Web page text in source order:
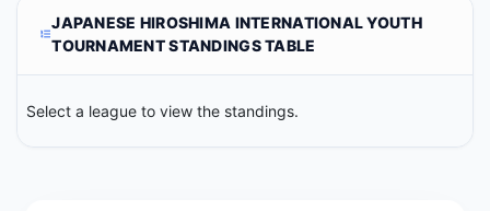
JAPANESE HIROSHIMA INTERNATIONAL YOUTH
TOURNAMENT STANDINGS TABLE
Select a league to view the standings.